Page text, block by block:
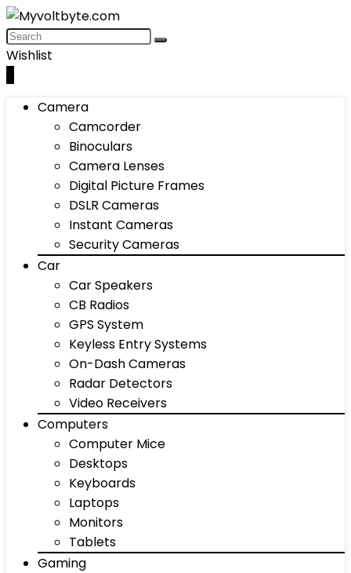
Wishlist
Camera
Camcorder
Binoculars
Camera Lenses
Digital Picture Frames
DSLR Cameras
Instant Cameras
Security Cameras
Car
Car Speakers
CB Radios
GPS System
Keyless Entry Systems
On-Dash Cameras
Radar Detectors
Video Receivers
Computers
Computer Mice
Desktops
Keyboards
Laptops
Monitors
Tablets
Gaming